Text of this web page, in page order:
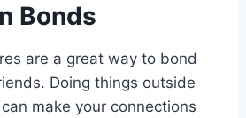
Bonds
are a great way to bond
Doing things outside
make your connections